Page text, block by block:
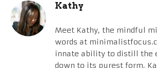
Kathy
Meet Kathy, the mindful
words at
innate ability to distill the
down to its purest form,